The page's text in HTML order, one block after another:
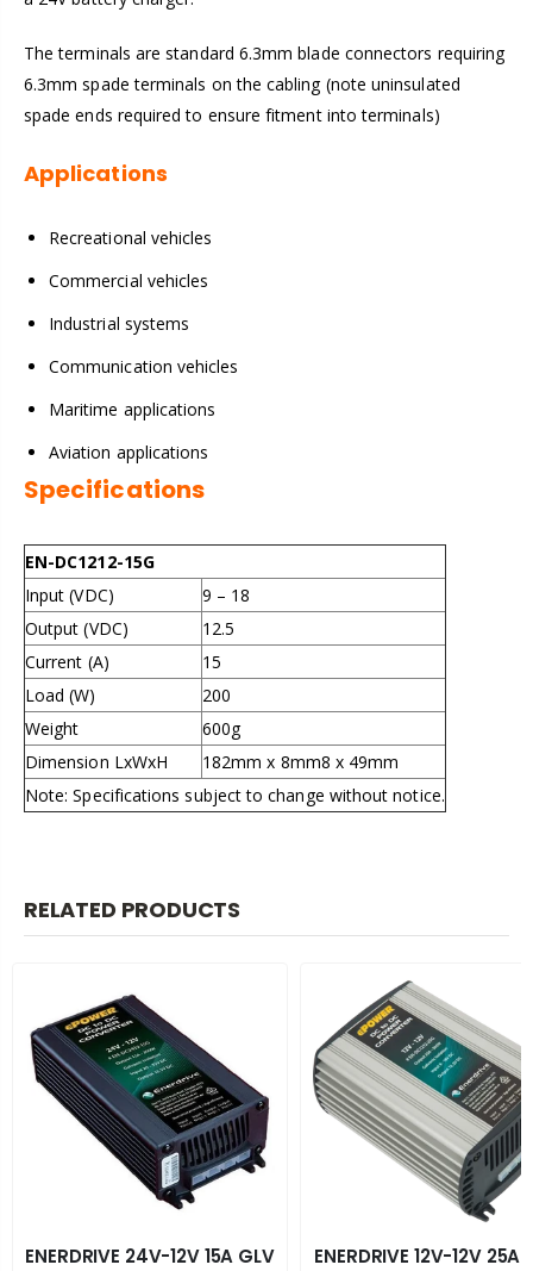
The terminals are standard 6.3mm blade connectors requiring
6.3mm spade terminals on the cabling (note uninsulated
spade ends required to ensure fitment into terminals)
Applications
Recreational vehicles
Commercial vehicles
Industrial systems
Communication vehicles
Maritime applications
Aviation applications
Specifications
EN-DC1212-15G
Input (VDC)
9 – 18
Output (VDC)
12.5
Current (A)
15
Load (W)
200
Weight
600g
Dimension LxWxH
182mm x 8mm8 x 49mm
Note: Specifications subject to change without notice.
RELATED PRODUCTS
ENERDRIVE 24V-12V 15A GLV
ENERDRIVE 12V-12V 25A